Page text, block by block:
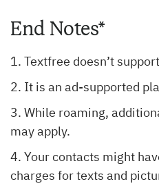
End Notes*
Textfree doesn’t
It is an ad-supported
While roaming,
may apply.
Your contacts might
charges for texts and